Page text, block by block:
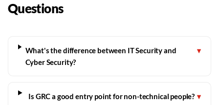
Questions
What's the difference between IT Security and
Cyber Security?
▾
Is GRC a good entry point for non-technical people? ▾